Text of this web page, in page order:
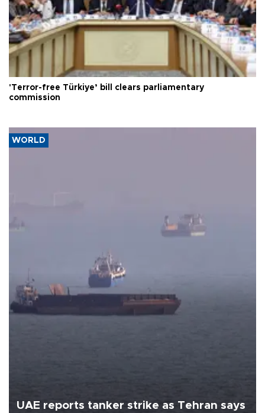
'Terror-free Türkiye’ bill clears parliamentary
commission
WORLD
UAE reports tanker strike as Tehran says